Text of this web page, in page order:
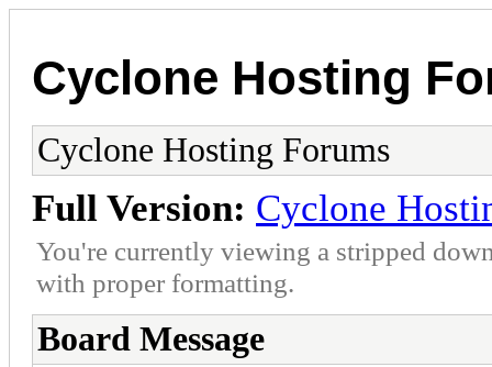
Cyclone Hosting
Cyclone Hosting Forums
Full Version: Cyclone
You're currently viewing a stripped
with proper formatting.
Board Message